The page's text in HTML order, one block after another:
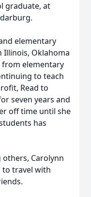
graduate, at
elementary
Illinois, Oklahoma
from elementary
to teach
Read to
seven years and
off time until she
has
others, Carolynn
to travel with